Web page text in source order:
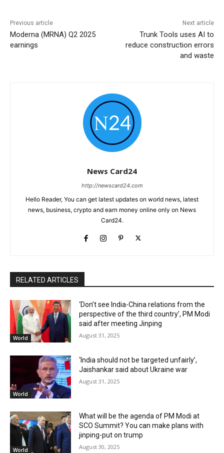
Previous article
Moderna (MRNA) Q2 2025
earnings
Next article
Trunk Tools uses AI to
reduce construction errors
and waste
News Card24
http://newscard24.com
Hello Reader, You can get latest updates on world news, latest
news, business, crypto and earn money online only on News
Card24.
RELATED ARTICLES
World
‘Don’t see India-China relations from the
perspective of the third country’, PM Modi
said after meeting Jinping
August 31, 2025
World
‘India should not be targeted unfairly’,
Jaishankar said about Ukraine war
August 31, 2025
World
What will be the agenda of PM Modi at
SCO Summit? You can make plans with
jinping-put on trump
August 30, 2025